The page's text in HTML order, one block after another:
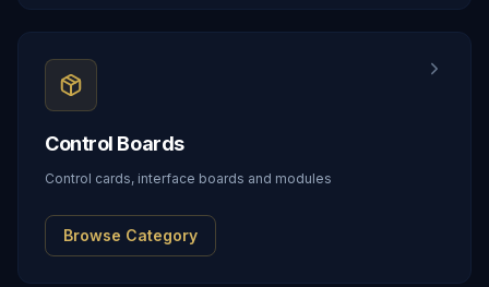
Control Boards
Control cards, interface boards and modules
Browse Category